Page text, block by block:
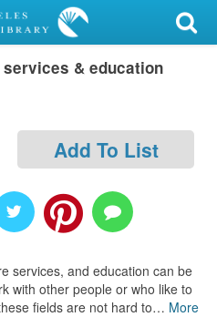
& education
Add To List
services, and education can be
with other people or who like to
fields are not hard to… More